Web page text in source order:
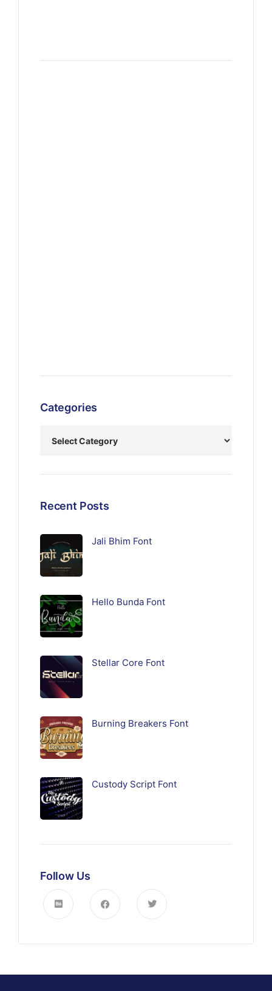
Categories
Recent Posts
Jali Bhim Font
Hello Bunda Font
Stellar Core Font
Burning Breakers Font
Custody Script Font
Follow Us